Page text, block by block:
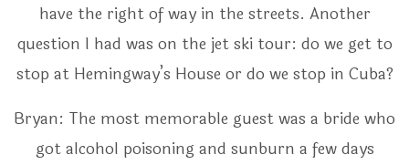
have the right of way in the streets. Another
question I had was on the jet ski tour: do we get to
stop at Hemingway’s House or do we stop in Cuba?
Bryan: The most memorable guest was a bride who
got alcohol poisoning and sunburn a few days